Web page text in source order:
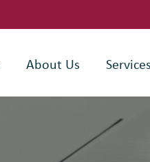
About Us Services